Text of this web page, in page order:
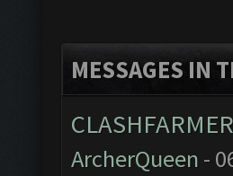
MESSAGES IN
ArcherQueen -